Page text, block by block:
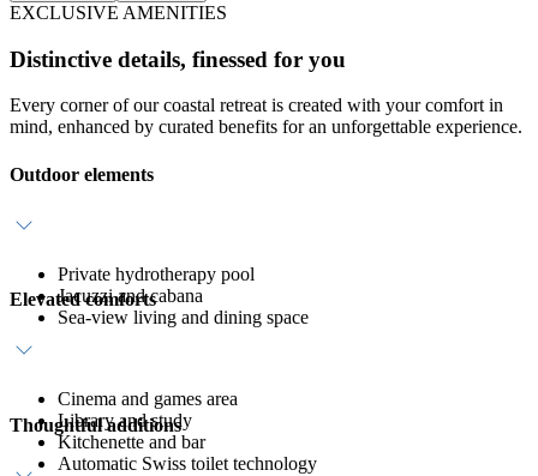
EXCLUSIVE AMENITIES
Distinctive details, finessed for you
Every corner of our coastal retreat is created with your comfort in
mind, enhanced by curated benefits for an unforgettable experience.
Outdoor elements
Private hydrotherapy pool
Jacuzzi and cabana
Sea-view living and dining space
Elevated comforts
Cinema and games area
Library and study
Kitchenette and bar
Automatic Swiss toilet technology
Thoughtful additions